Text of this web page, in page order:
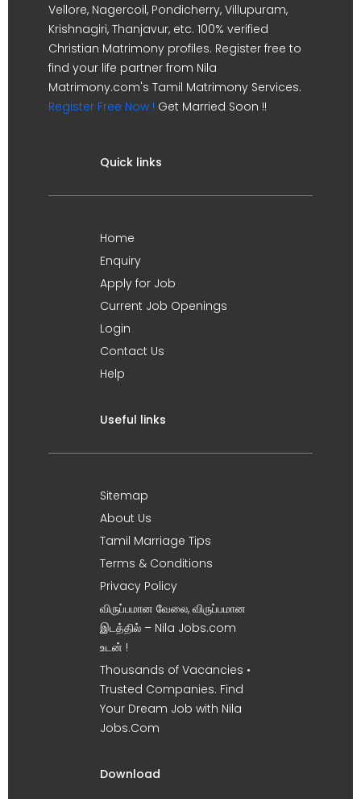
Vellore, Nagercoil, Pondicherry, Villupuram,
Krishnagiri, Thanjavur, etc. 100% verified
Christian Matrimony profiles. Register free to
find your life partner from Nila
Matrimony.com's Tamil Matrimony Services.
Register Free Now ! Get Married Soon !!
Quick links
Home
Enquiry
Apply for Job
Current Job Openings
Login
Contact Us
Help
Useful links
Sitemap
About Us
Tamil Marriage Tips
Terms & Conditions
Privacy Policy
விருப்பமான வேலை, விருப்பமான
இடத்தில் – Nila Jobs.com
உடன் !
Thousands of Vacancies •
Trusted Companies. Find
Your Dream Job with Nila
Jobs.Com
Download